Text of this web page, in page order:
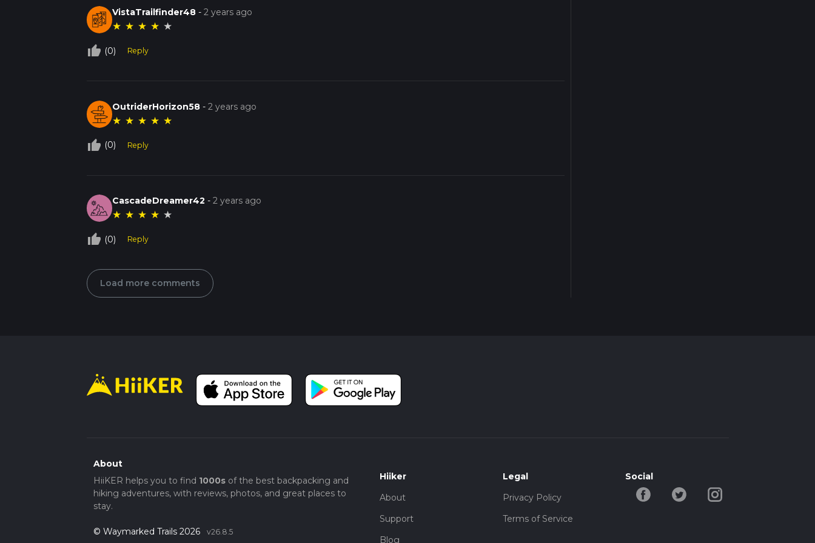
VistaTrailfinder48 -2 years ago
★ ★ ★ ★ ★
thumb_up_off_alt (0) Reply
OutriderHorizon58 -2 years ago
★ ★ ★ ★ ★
thumb_up_off_alt (0) Reply
CascadeDreamer42 -2 years ago
★ ★ ★ ★ ★
thumb_up_off_alt (0) Reply
Load more comments
About
HiiKER helps you to find 1000sof the best backpacking and
hiking adventures, with reviews, photos, and great places to
stay.
© Waymarked Trails 2026 v26.8.5
Hiiker
About
Support
Blog
Legal
Privacy Policy
Terms of Service
Social